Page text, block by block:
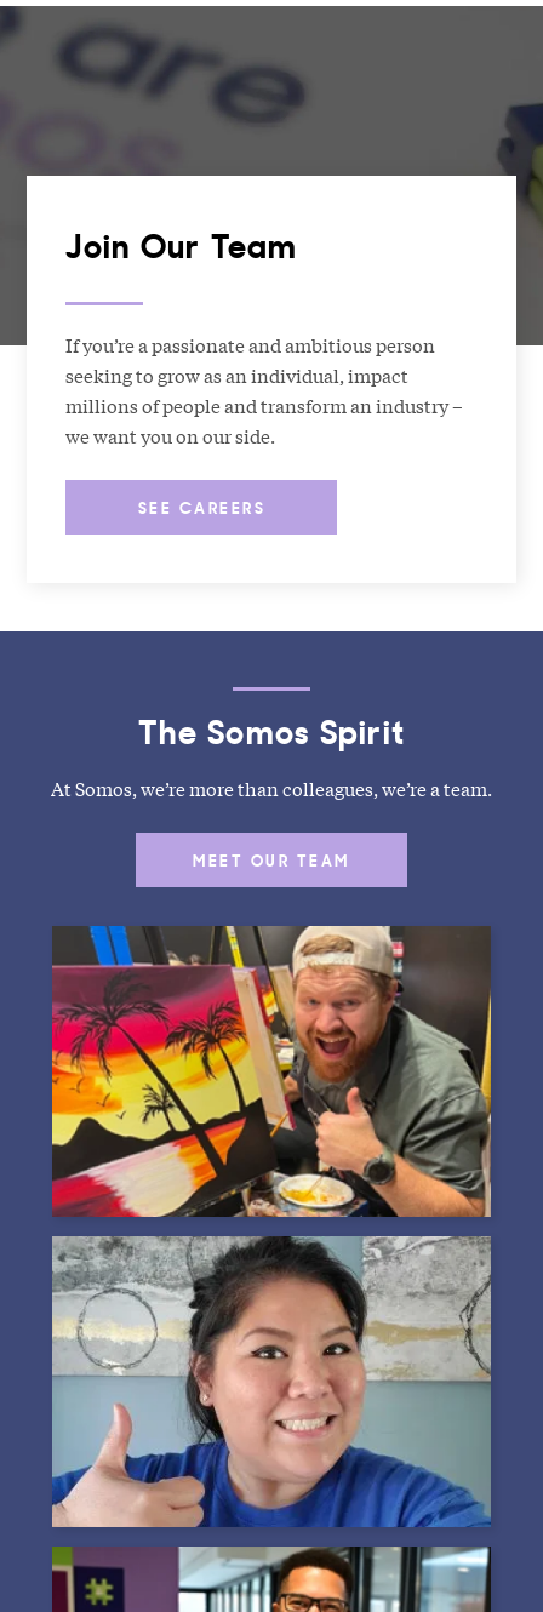
Join Our Team
If you’re a passionate and ambitious person
seeking to grow as an individual, impact
millions of people and transform an industry –
we want you on our side.
SEE CAREERS
The Somos Spirit
At Somos, we’re more than colleagues, we’re a team.
MEET OUR TEAM